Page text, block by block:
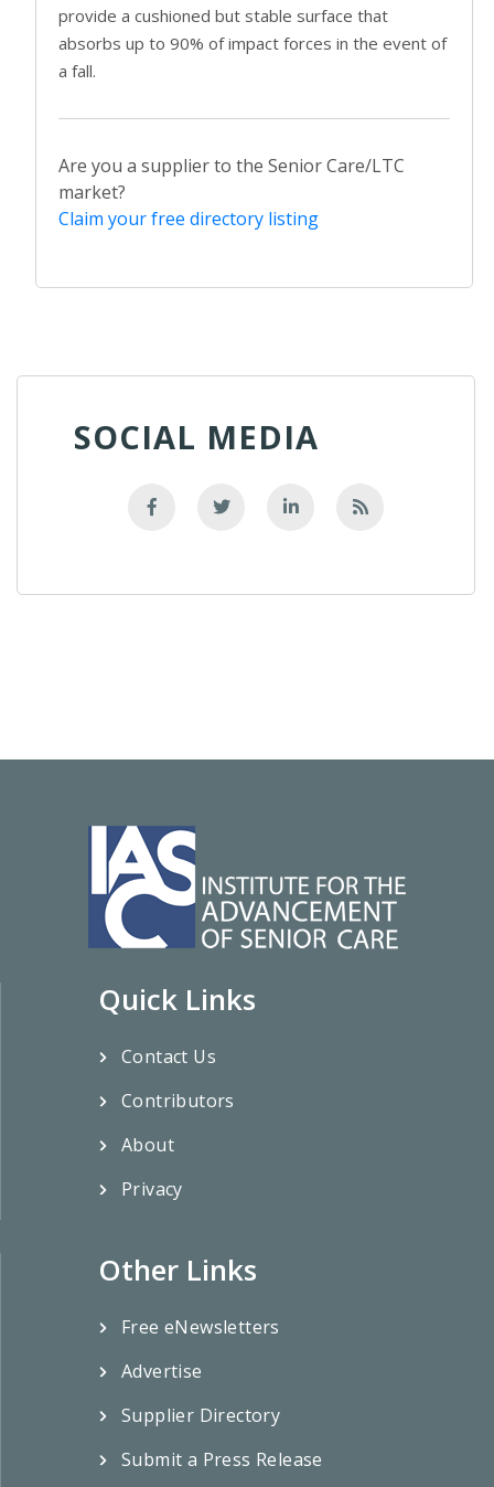
provide a cushioned but stable surface that
absorbs up to 90% of impact forces in the event of
a fall.
Are you a supplier to the Senior Care/LTC
market?
Claim your free directory listing
SOCIAL MEDIA
Quick Links
Contact Us
Contributors
About
Privacy
Other Links
Free eNewsletters
Advertise
Supplier Directory
Submit a Press Release